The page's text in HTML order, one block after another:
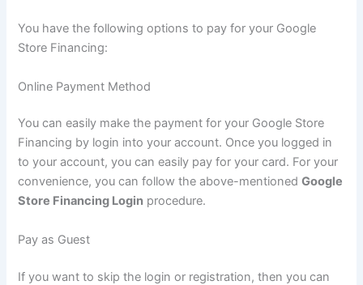
You have the following options to pay for your Google
Store Financing:
Online Payment Method
You can easily make the payment for your Google Store
Financing by login into your account. Once you logged in
to your account, you can easily pay for your card. For your
convenience, you can follow the above-mentionedGoogle
Store Financing Login procedure.
Pay as Guest
If you want to skip the login or registration, then you can